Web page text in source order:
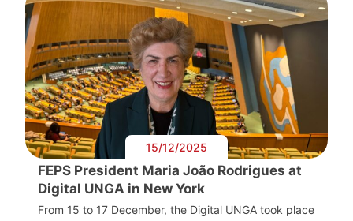
15/12/2025
FEPS President Maria João Rodrigues at
Digital UNGA in New York
From 15 to 17 December, the Digital UNGA took place